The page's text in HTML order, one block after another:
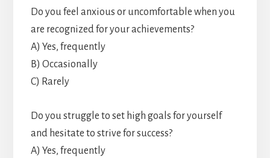
Do you feel anxious or uncomfortable when you
are recognized for your achievements?
A) Yes, frequently
B) Occasionally
C) Rarely
Do you struggle to set high goals for yourself
and hesitate to strive for success?
A) Yes, frequently